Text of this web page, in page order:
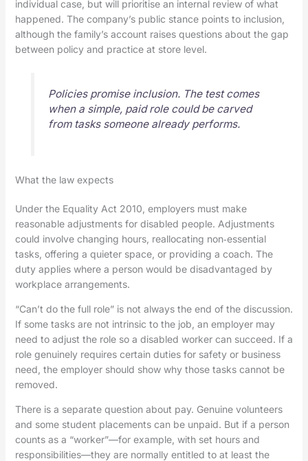
individual case, but will prioritise an internal review of what
happened. The company’s public stance points to inclusion,
although the family’s account raises questions about the gap
between policy and practice at store level.
Policies promise inclusion. The test comes
when a simple, paid role could be carved
from tasks someone already performs.
What the law expects
Under the Equality Act 2010, employers must make
reasonable adjustments for disabled people. Adjustments
could involve changing hours, reallocating non‑essential
tasks, offering a quieter space, or providing a coach. The
duty applies where a person would be disadvantaged by
workplace arrangements.
“Can’t do the full role” is not always the end of the discussion.
If some tasks are not intrinsic to the job, an employer may
need to adjust the role so a disabled worker can succeed. If a
role genuinely requires certain duties for safety or business
need, the employer should show why those tasks cannot be
removed.
There is a separate question about pay. Genuine volunteers
and some student placements can be unpaid. But if a person
counts as a “worker”—for example, with set hours and
responsibilities—they are normally entitled to at least the